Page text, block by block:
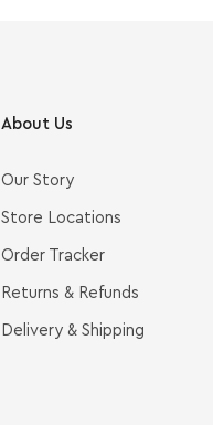
About Us
Our Story
Store Locations
Order Tracker
Returns & Refunds
Delivery & Shipping